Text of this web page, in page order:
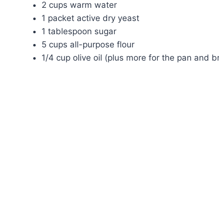
2 cups warm water
1 packet active dry yeast
1 tablespoon sugar
5 cups all-purpose flour
1/4 cup olive oil (plus more for the pan and